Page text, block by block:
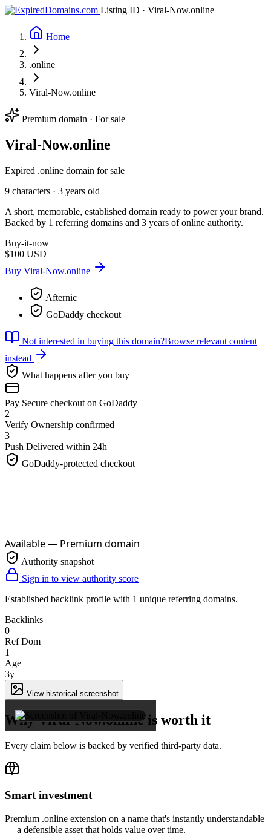
Listing ID · Viral-Now.online
Home
.online
Viral-Now.online
Premium domain · For sale
Viral-Now.online
Expired .online domain for sale
9 characters · 3 years old
A short, memorable, established domain ready to power your brand.
Backed by 1 referring domains and 3 years of online authority.
Buy-it-now
$100 USD
Buy Viral-Now.online
Afternic
GoDaddy checkout
Not interested in buying this domain?Browse relevant content
instead
What happens after you buy
Pay Secure checkout on GoDaddy
2
Verify Ownership confirmed
3
Push Delivered within 24h
GoDaddy-protected checkout
Available — Premium domain
Authority snapshot
Sign in to view authority score
Established backlink profile with 1 unique referring domains.
Backlinks
0
Ref Dom
1
Age
3y
View historical screenshot
Why Viral-Now.online is worth it
Every claim below is backed by verified third-party data.
Smart investment
Premium .online extension on a name that's instantly understandable
— a defensible asset that holds value over time.